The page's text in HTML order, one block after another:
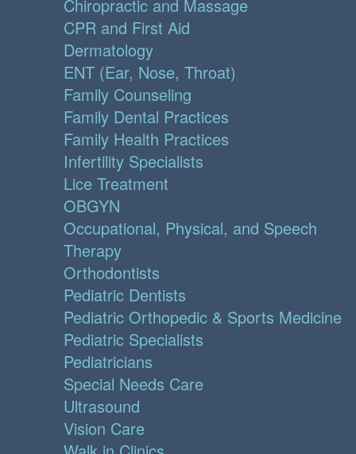
Chiropractic and Massage
CPR and First Aid
Dermatology
ENT (Ear, Nose, Throat)
Family Counseling
Family Dental Practices
Family Health Practices
Infertility Specialists
Lice Treatment
OBGYN
Occupational, Physical, and Speech
Therapy
Orthodontists
Pediatric Dentists
Pediatric Orthopedic & Sports Medicine
Pediatric Specialists
Pediatricians
Special Needs Care
Ultrasound
Vision Care